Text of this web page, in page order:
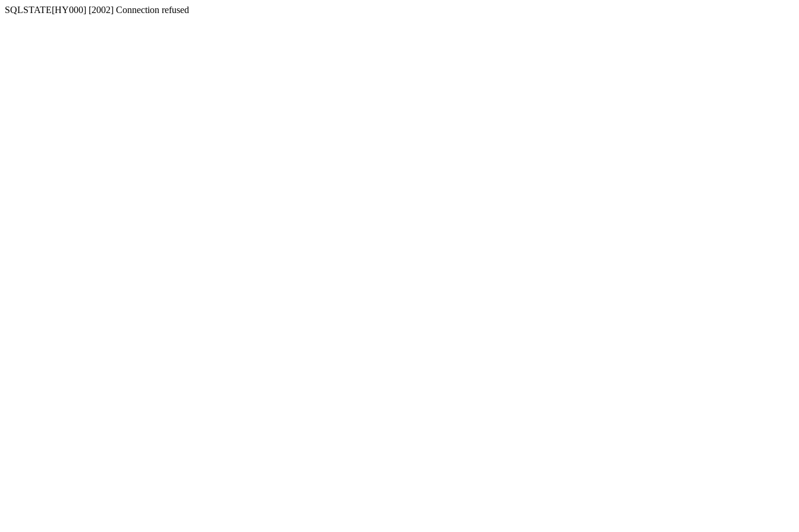
SQLSTATE[HY000] [2002] Connection refused